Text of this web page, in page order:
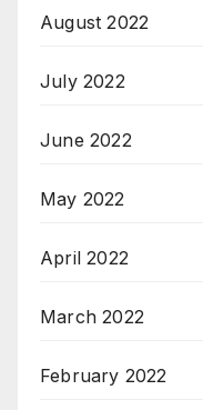
August 2022
July 2022
June 2022
May 2022
April 2022
March 2022
February 2022